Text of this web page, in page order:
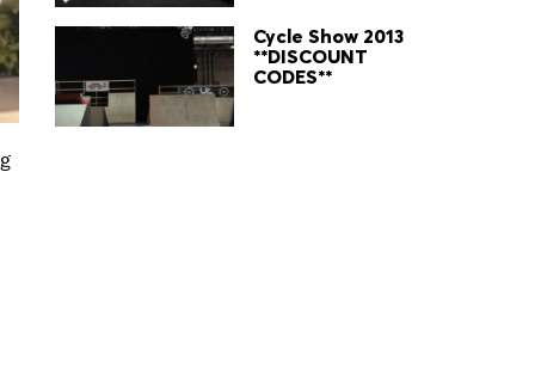
Cycle Show 2013
**DISCOUNT
CODES**